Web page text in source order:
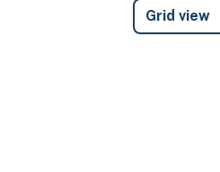
Grid view